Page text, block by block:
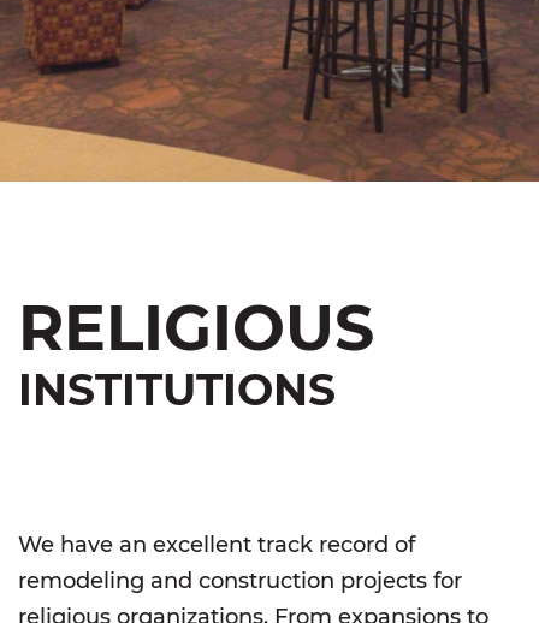
RELIGIOUS
INSTITUTIONS
We have an excellent track record of
remodeling and construction projects for
religious organizations. From expansions to